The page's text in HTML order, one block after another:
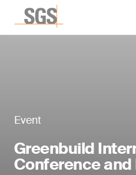
Event
Greenbuild
Conference and